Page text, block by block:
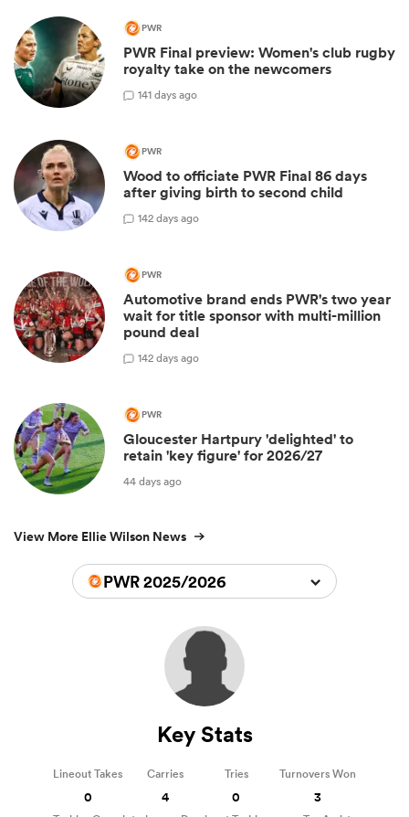
PWR
PWR Final preview: Women's club rugby
royalty take on the newcomers
141 days ago
PWR
Wood to officiate PWR Final 86 days
after giving birth to second child
142 days ago
PWR
Automotive brand ends PWR's two year
wait for title sponsor with multi-million
pound deal
142 days ago
PWR
Gloucester Hartpury 'delighted' to
retain 'key figure' for 2026/27
44 days ago
View More Ellie Wilson News
PWR 2025/2026
Key Stats
Lineout Takes
0
Carries
4
Tries
0
Turnovers Won
3